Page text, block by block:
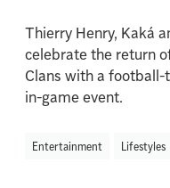
Thierry Henry, Kaká
celebrate the return
Clans with a
in-game event.
Entertainment Lifestyles